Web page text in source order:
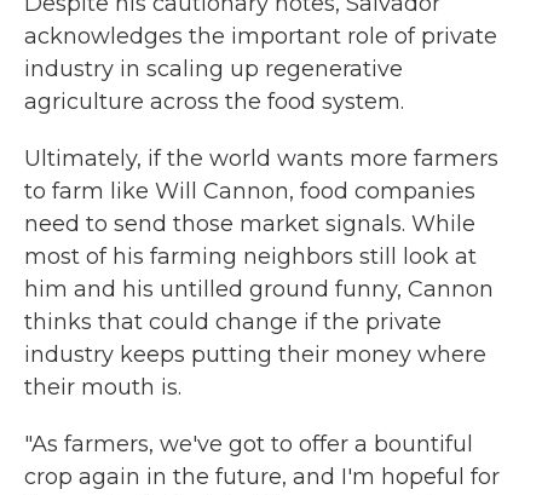
acknowledges the important role of private
industry in scaling up regenerative
agriculture across the food system.
Ultimately, if the world wants more farmers
to farm like Will Cannon, food companies
need to send those market signals. While
most of his farming neighbors still look at
him and his untilled ground funny, Cannon
thinks that could change if the private
industry keeps putting their money where
their mouth is.
"As farmers, we've got to offer a bountiful
crop again in the future, and I'm hopeful for